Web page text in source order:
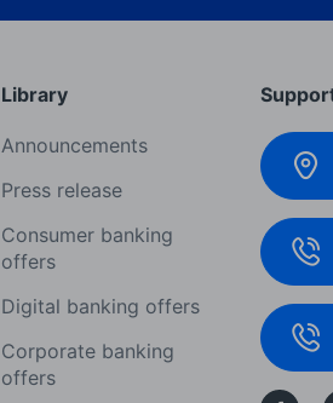
Library
Announcements
Press release
Consumer banking
offers
Digital banking offers
Corporate banking
offers